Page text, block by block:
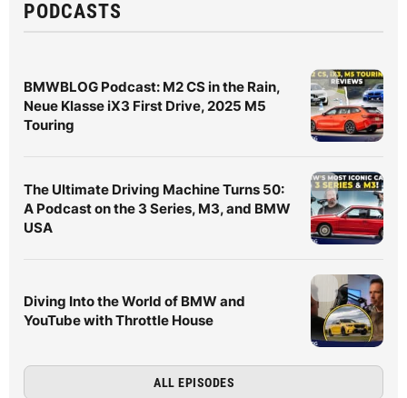
PODCASTS
BMWBLOG Podcast: M2 CS in the Rain,
Neue Klasse iX3 First Drive, 2025 M5
Touring
The Ultimate Driving Machine Turns 50:
A Podcast on the 3 Series, M3, and BMW
USA
Diving Into the World of BMW and
YouTube with Throttle House
ALL EPISODES